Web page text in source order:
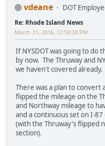
vdeane DOT
Re: Rhode Island News
March 31, 2016, 12:59:38 PM
If NYSDOT was going to do
by now. The Thruway and
we haven't covered already.
There was a plan to convert
flipped the mileage on the
and Northway mileage to
and a continuous set on I-
(with the Thruway's flipped
section).